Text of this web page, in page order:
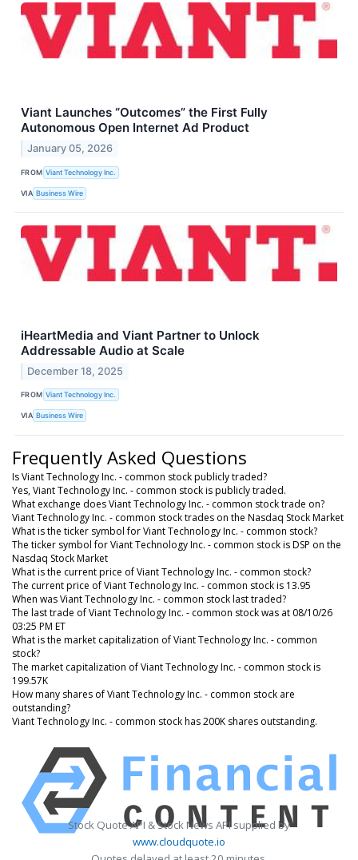
Viant Launches “Outcomes” the First Fully
Autonomous Open Internet Ad Product
January 05, 2026
FROM Viant Technology Inc.
VIA Business Wire
iHeartMedia and Viant Partner to Unlock
Addressable Audio at Scale
December 18, 2025
FROM Viant Technology Inc.
VIA Business Wire
Frequently Asked Questions
Is Viant Technology Inc. - common stock publicly traded?
Yes, Viant Technology Inc. - common stock is publicly traded.
What exchange does Viant Technology Inc. - common stock trade on?
Viant Technology Inc. - common stock trades on the Nasdaq Stock Market
What is the ticker symbol for Viant Technology Inc. - common stock?
The ticker symbol for Viant Technology Inc. - common stock is DSP on the
Nasdaq Stock Market
What is the current price of Viant Technology Inc. - common stock?
The current price of Viant Technology Inc. - common stock is 13.95
When was Viant Technology Inc. - common stock last traded?
The last trade of Viant Technology Inc. - common stock was at 08/10/26
03:25 PM ET
What is the market capitalization of Viant Technology Inc. - common
stock?
The market capitalization of Viant Technology Inc. - common stock is
199.57K
How many shares of Viant Technology Inc. - common stock are
outstanding?
Viant Technology Inc. - common stock has 200K shares outstanding.
Stock Quote API & Stock News API supplied by
www.cloudquote.io